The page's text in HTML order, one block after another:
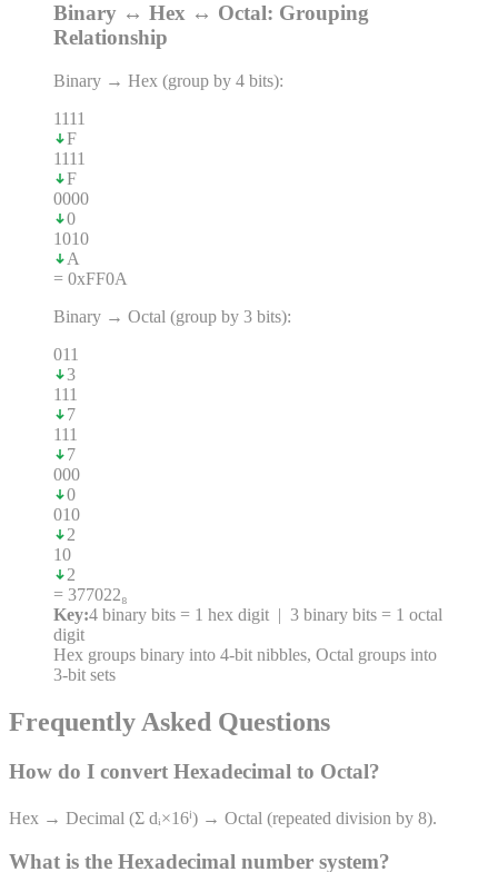
Binary ↔ Hex ↔ Octal: Grouping
Relationship
Binary → Hex (group by 4 bits):
1111
F
1111
F
0000
0
1010
A
= 0xFF0A
Binary → Octal (group by 3 bits):
011
3
111
7
111
7
000
0
010
2
10
2
= 377022₈
Key:4 binary bits = 1 hex digit | 3 binary bits = 1 octal
digit
Hex groups binary into 4-bit nibbles, Octal groups into
3-bit sets
Frequently Asked Questions
How do I convert Hexadecimal to Octal?
Hex → Decimal (Σ dᵢ×16ⁱ) → Octal (repeated division by 8).
What is the Hexadecimal number system?